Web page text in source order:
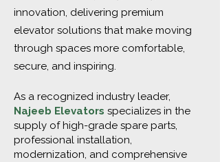
innovation, delivering premium
elevator solutions that make moving
through spaces more comfortable,
secure, and inspiring.
As a recognized industry leader,
Najeeb Elevators specializes in the
supply of high-grade spare parts,
professional installation,
modernization, and comprehensive